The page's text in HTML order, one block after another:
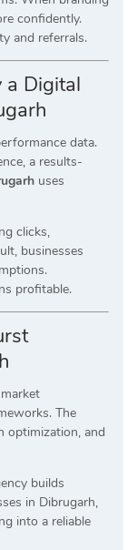
confidently.
and referrals.
a Digital
data.
a results-
uses
clicks,
businesses
profitable.
The
optimization, and
builds
in Dibrugarh,
into a reliable